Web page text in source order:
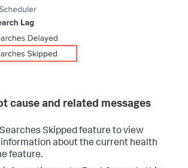
cause and related messages
Skipped feature to view
about the current health
feature.